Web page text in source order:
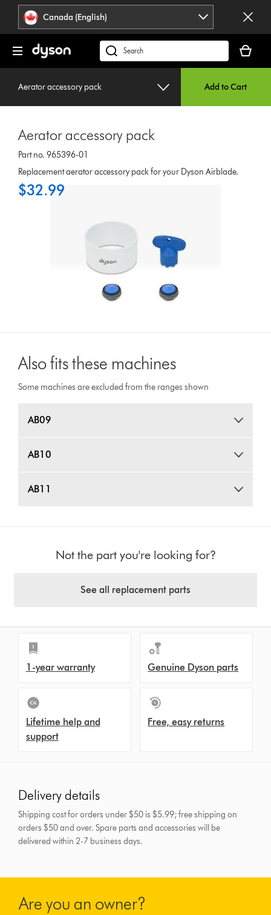
press
Enter
navigation.
Accessibility
Statement
Canada (English)
Search
products
our
cart
is
Aerator accessory pack Add to Cart
Aerator accessory pack
Part no. 965396-01
Replacement aerator accessory pack for your Dyson Airblade.
$32.99
Also fits these machines
Some machines are excluded from the ranges shown
AB09
AB10
AB11
Not the part you're looking for?
See all replacement parts
1-year warranty Genuine Dyson parts
Lifetime help and
support
Free, easy returns
Delivery details
Shipping cost for orders under $50 is $5.99; free shipping on
orders $50 and over.Spare parts and accessories will be
delivered within 2-7 business days.
Are you an owner?